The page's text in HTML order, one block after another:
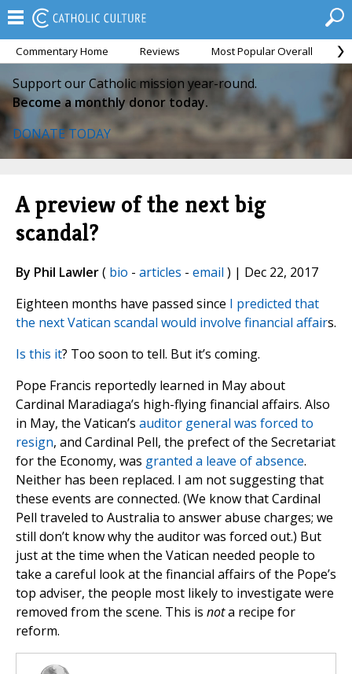
Commentary Home Reviews Most Popular Overall
Support our Catholic mission year-round.
Become a monthly donor today.
DONATE TODAY
A preview of the next big
scandal?
By Phil Lawler( bio - articles - email ) | Dec 22, 2017
Eighteen months have passed since I predicted that
the next Vatican scandal would involve financial affairs.
Is this it? Too soon to tell. But it’s coming.
Pope Francis reportedly learned in May about
Cardinal Maradiaga’s high-flying financial affairs. Also
in May, the Vatican’s auditor general was forced to
resign, and Cardinal Pell, the prefect of the Secretariat
for the Economy, was granted a leave of absence.
Neither has been replaced. I am not suggesting that
these events are connected. (We know that Cardinal
Pell traveled to Australia to answer abuse charges; we
still don’t know why the auditor was forced out.) But
just at the time when the Vatican needed people to
take a careful look at the financial affairs of the Pope’s
top adviser, the people most likely to investigate were
removed from the scene. This is nota recipe for
reform.